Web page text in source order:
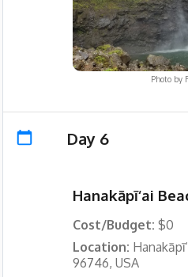
Photo by
Day 6
Hanakāpī‘ai
Cost/Budget: $0
Location:
96746, USA